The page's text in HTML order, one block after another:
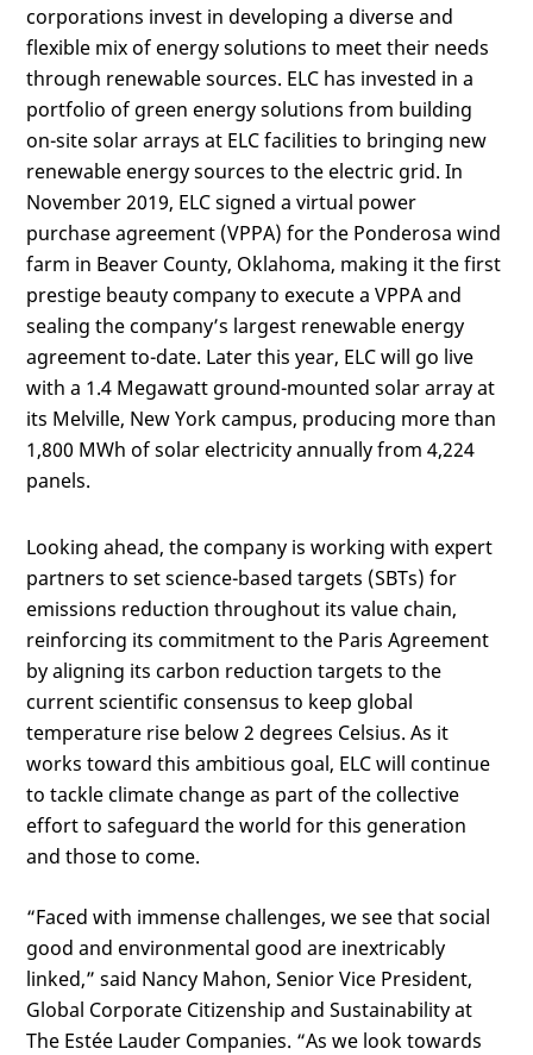
corporations invest in developing a diverse and
flexible mix of energy solutions to meet their needs
through renewable sources. ELC has invested in a
portfolio of green energy solutions from building
on-site solar arrays at ELC facilities to bringing new
renewable energy sources to the electric grid. In
November 2019, ELC signed a virtual power
purchase agreement (VPPA) for the Ponderosa wind
farm in Beaver County, Oklahoma, making it the first
prestige beauty company to execute a VPPA and
sealing the company’s largest renewable energy
agreement to-date. Later this year, ELC will go live
with a 1.4 Megawatt ground-mounted solar array at
its Melville, New York campus, producing more than
1,800 MWh of solar electricity annually from 4,224
panels.
Looking ahead, the company is working with expert
partners to set science-based targets (SBTs) for
emissions reduction throughout its value chain,
reinforcing its commitment to the Paris Agreement
by aligning its carbon reduction targets to the
current scientific consensus to keep global
temperature rise below 2 degrees Celsius. As it
works toward this ambitious goal, ELC will continue
to tackle climate change as part of the collective
effort to safeguard the world for this generation
and those to come.
“Faced with immense challenges, we see that social
good and environmental good are inextricably
linked,” said Nancy Mahon, Senior Vice President,
Global Corporate Citizenship and Sustainability at
The Estée Lauder Companies. “As we look towards